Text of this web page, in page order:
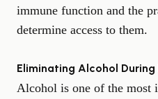
immune function and the
determine access to them.
Eliminating Alcohol During
Alcohol is one of the most